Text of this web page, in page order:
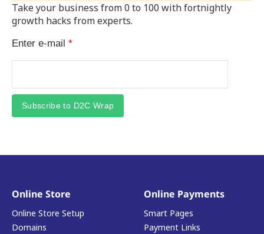
Take your business from 0 to 100 with fortnightly
growth hacks from experts.
Enter e-mail *
Subscribe to D2C Wrap
Online Store
Online Store Setup
Domains
Online Payments
Smart Pages
Payment Links